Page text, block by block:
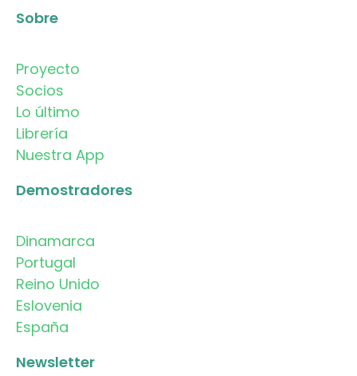
Sobre
Proyecto
Socios
Lo último
Librería
Nuestra App
Demostradores
Dinamarca
Portugal
Reino Unido
Eslovenia
España
Newsletter